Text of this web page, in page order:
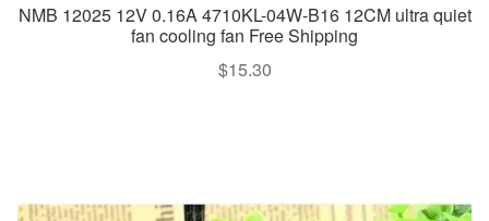
NMB 12025 12V 0.16A 4710KL-04W-B16 12CM ultra quiet
fan cooling fan Free Shipping
$15.30